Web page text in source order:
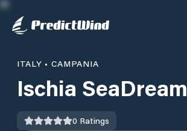
ITALY • CAMPANIA
Ischia SeaDream
0 Ratings